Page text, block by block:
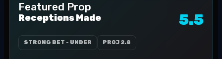
Featured Prop
Receptions Made 5.5
STRONG BET - UNDER PROJ 2.8